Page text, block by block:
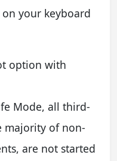
your keyboard
Mode, all third-
majority of non-
are not started